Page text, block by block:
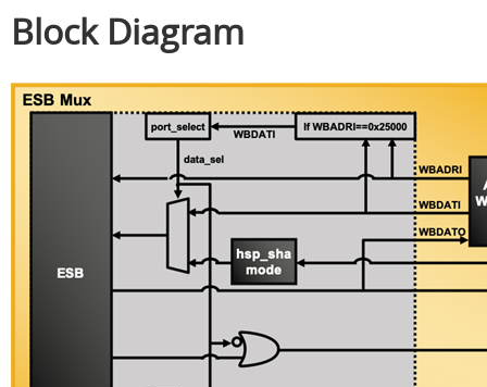
Block Diagram